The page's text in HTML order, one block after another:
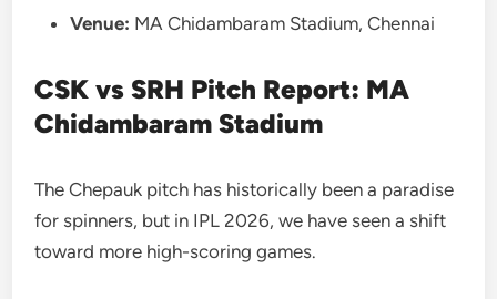
Venue: MA Chidambaram Stadium, Chennai
CSK vs SRH Pitch Report: MA
Chidambaram Stadium
The Chepauk pitch has historically been a paradise
for spinners, but in IPL 2026, we have seen a shift
toward more high-scoring games.